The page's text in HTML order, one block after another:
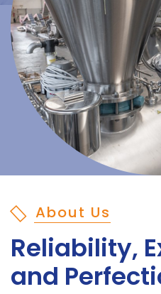
About Us
Reliability,
and